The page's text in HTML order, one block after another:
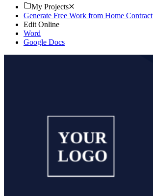
My Projects
Generate Free Work from Home Contract
Edit Online
Word
Google Docs